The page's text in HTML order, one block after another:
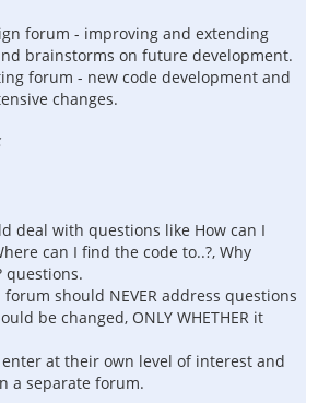
forum - improving and extending
brainstorms on future development.
forum - new code development and
changes.
deal with questions like How can I
can I find the code to..?, Why
questions.
forum should NEVER address questions
be changed, ONLY WHETHER it
at their own level of interest and
a separate forum.